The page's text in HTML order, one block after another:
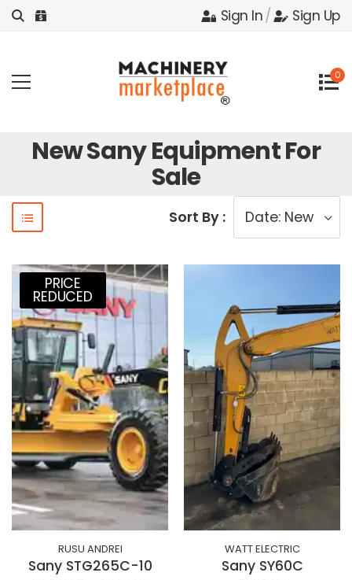
Sign In/ Sign Up
0
New Sany Equipment For
Sale
Sort By :
PRICE
REDUCED
RUSU ANDREI
Sany STG265C-10
WATT ELECTRIC
Sany SY60C